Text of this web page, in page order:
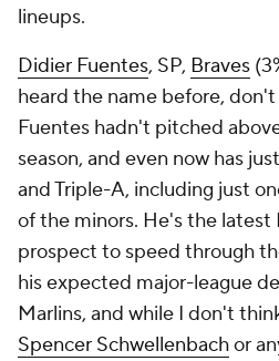
lineups.
Didier Fuentes, SP, Braves
heard the name before,
Fuentes hadn't pitched
season, and even now has
and Triple-A, including just
of the minors. He's the latest
prospect to speed through
his expected major-league
Marlins, and while I don't
Spencer Schwellenbachor